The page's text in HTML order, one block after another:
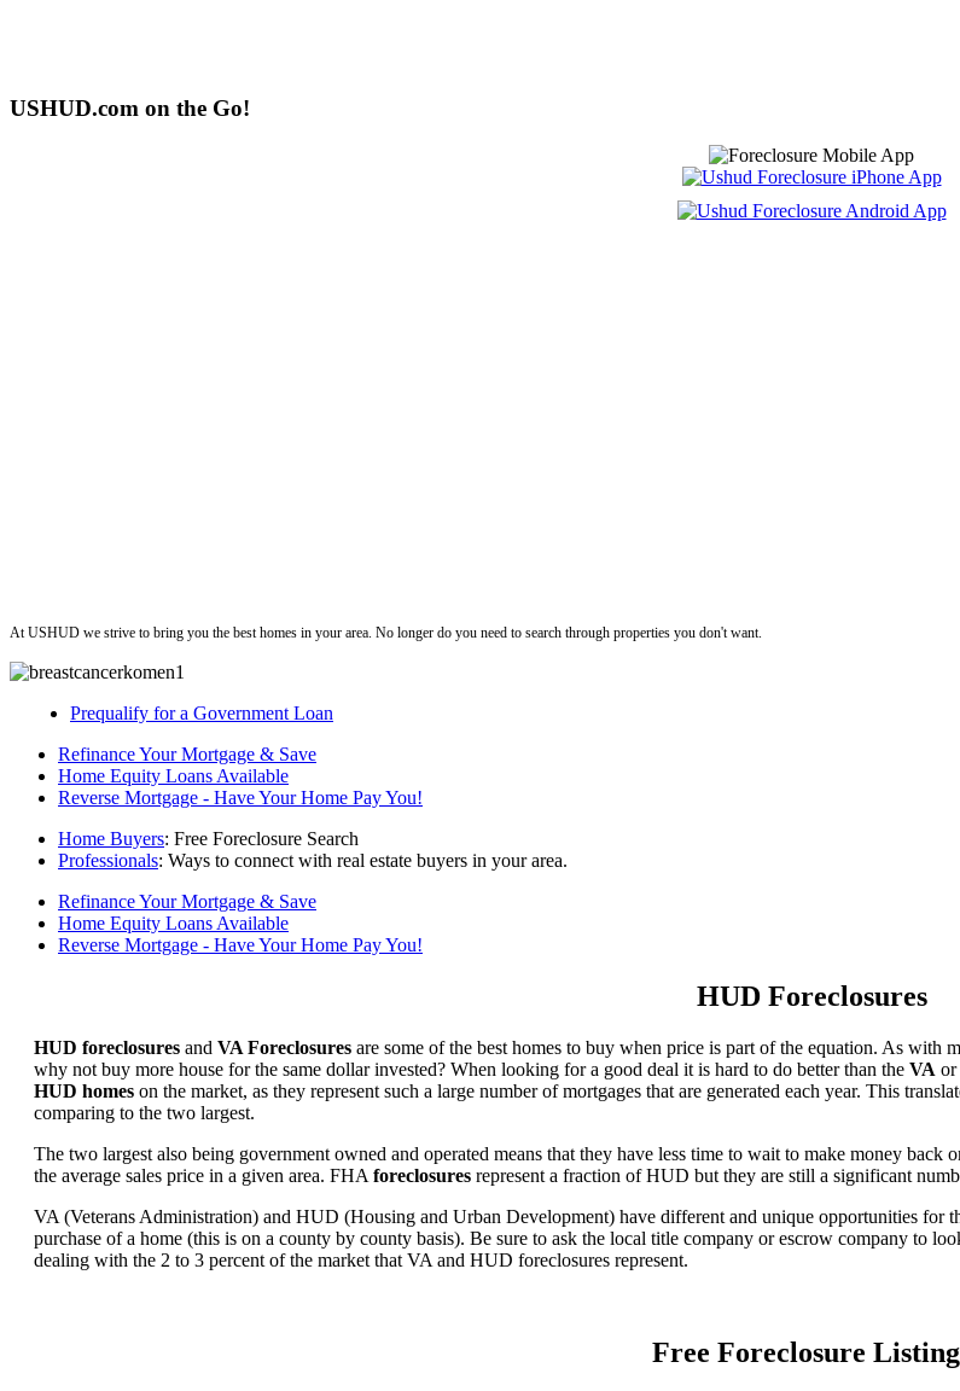
USHUD.com on the Go!
At USHUD we strive to bring you the best homes in your area. No longer do you need to search through properties you don't want.
Prequalify for a Government Loan
Refinance Your Mortgage & Save
Home Equity Loans Available
Reverse Mortgage - Have Your Home Pay You!
Home Buyers: Free Foreclosure Search
Professionals: Ways to connect with real estate buyers in your area.
Refinance Your Mortgage & Save
Home Equity Loans Available
Reverse Mortgage - Have Your Home Pay You!
HUD Foreclosures
HUD foreclosures and VA Foreclosures are some of the best homes to buy when price is part of the equation. As with
why not buy more house for the same dollar invested? When looking for a good deal it is hard to do better than the VA or
HUD homes on the market, as they represent such a large number of mortgages that are generated each year. This
comparing to the two largest.
The two largest also being government owned and operated means that they have less time to wait to make money
the average sales price in a given area. FHA foreclosures represent a fraction of HUD but they are still a significant
VA (Veterans Administration) and HUD (Housing and Urban Development) have different and unique opportunities for
purchase of a home (this is on a county by county basis). Be sure to ask the local title company or escrow company to
dealing with the 2 to 3 percent of the market that VA and HUD foreclosures represent.
Free Foreclosure